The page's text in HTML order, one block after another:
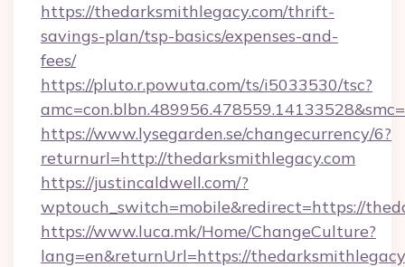
https://thedarksmithlegacy.com/thrift-
savings-plan/tsp-basics/expenses-and-
fees/
https://pluto.r.powuta.com/ts/i5033530/tsc?
https://www.lysegarden.se/changecurrency/6?
returnurl=http://thedarksmithlegacy.com
https://justincaldwell.com/?
wptouch_switch=mobile&redirect=https://
https://www.luca.mk/Home/ChangeCulture?
lang=en&returnUrl=https://